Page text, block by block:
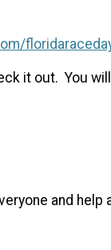
it out. You
and help